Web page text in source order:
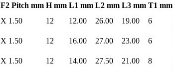
F2 Pitch mm H mm L1 mm L2 mm L3 mm T1 mm
X 1.50 12 12.00 26.00 19.00 6
X 1.50 12 16.00 27.00 23.00 6
X 1.50 12 14.00 27.50 21.00 8